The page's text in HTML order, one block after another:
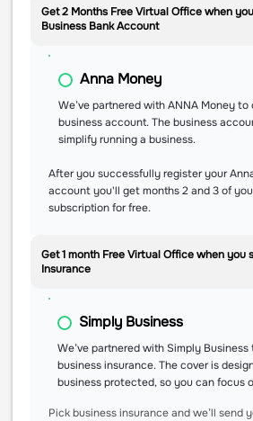
Get 2 Months Free Virtual Office when
Business Bank Account
Anna Money
We’ve partnered with ANNA Money to
business account. The business
simplify running a business.
After you successfully register your
account you'll get months 2 and 3 of
subscription for free.
Get 1 month Free Virtual Office when you
Insurance
Simply Business
We’ve partnered with Simply
business insurance. The cover is
business protected, so you can focus
Pick business insurance and we’ll send